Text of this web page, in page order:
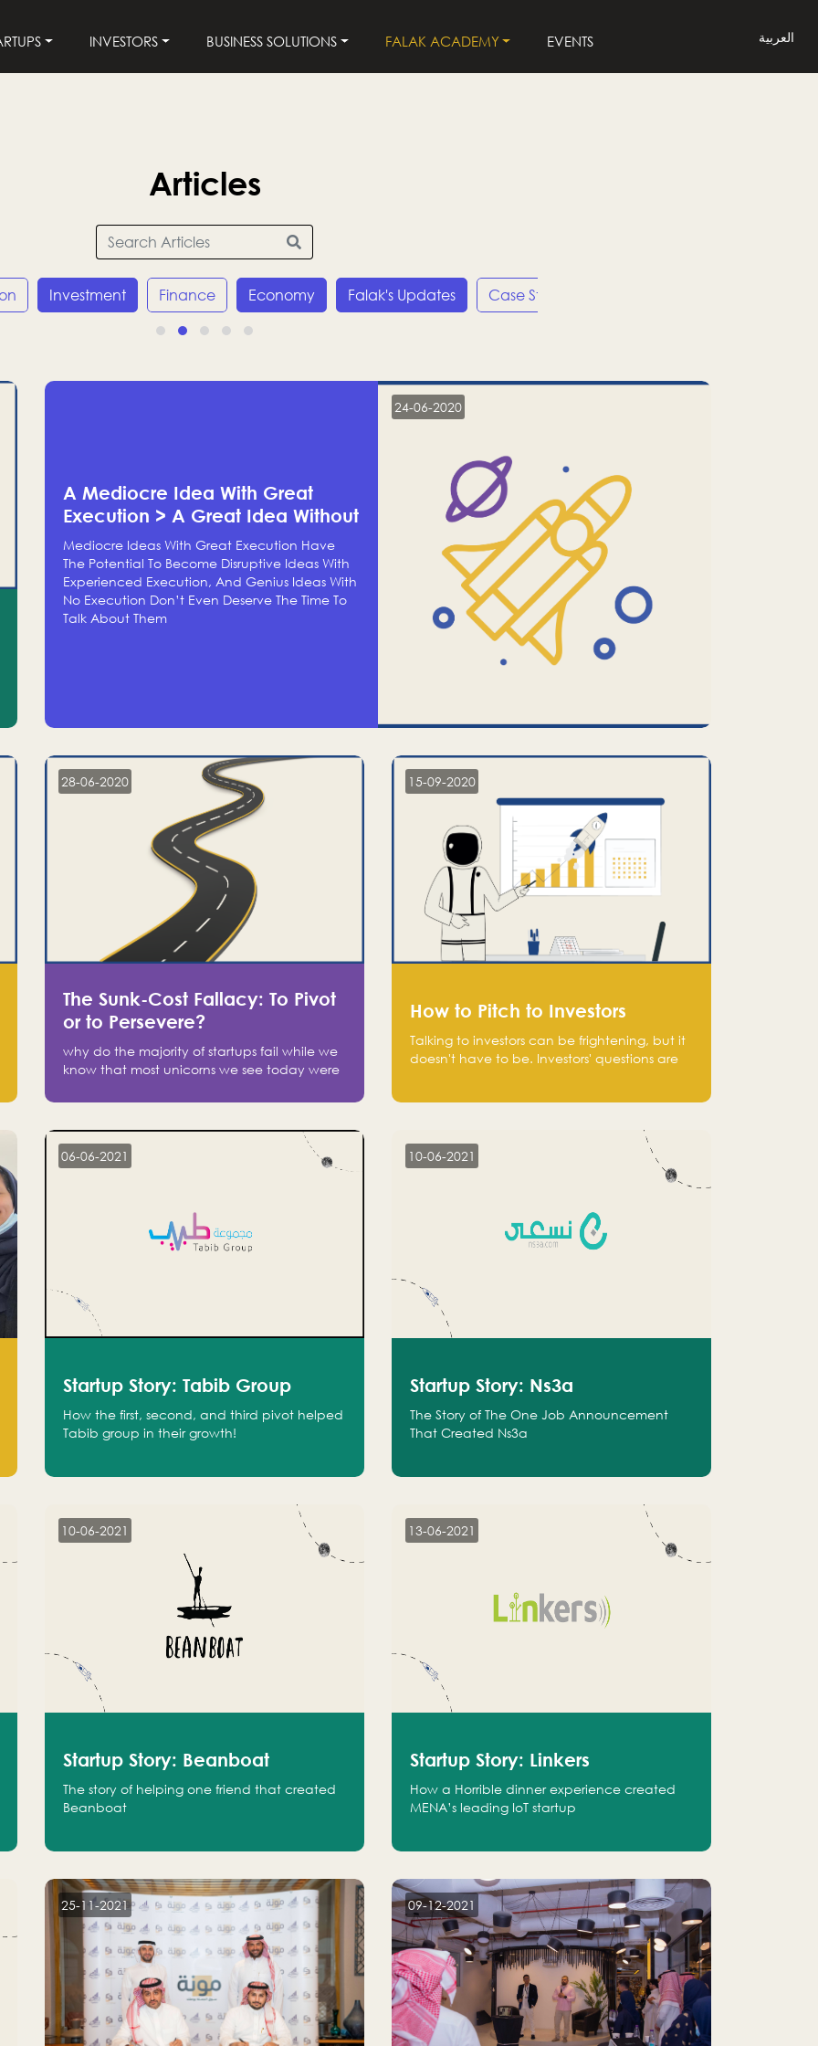
INVESTORS BUSINESS SOLUTIONS FALAK ACADEMY EVENTS العربية
Articles
Investment Finance Economy Falak's Updates Case Studies
24-06-2020
A Mediocre Idea With Great
Execution > A Great Idea Without
Execution
Mediocre Ideas With Great Execution Have
The Potential To Become Disruptive Ideas With
Experienced Execution, And Genius Ideas With
No Execution Don’t Even Deserve The Time To
Talk About Them
28-06-2020
The Sunk-Cost Fallacy: To Pivot
or to Persevere?
why do the majority of startups fail while we
know that most unicorns we see today were
attachment.
15-09-2020
How to Pitch to Investors
Talking to investors can be frightening, but it
doesn't have to be. Investors' questions are
questions about your startup that you should
be fully aware of, such as the market size,
team, product, go-to-market, and the plans
06-06-2021
Startup Story: Tabib Group
How the first, second, and third pivot helped
Tabib group in their growth!
10-06-2021
Startup Story: Ns3a
The Story of The One Job Announcement
That Created Ns3a
10-06-2021
Startup Story: Beanboat
The story of helping one friend that created
Beanboat
13-06-2021
Startup Story: Linkers
How a Horrible dinner experience created
MENA’s leading IoT startup
25-11-2021 09-12-2021